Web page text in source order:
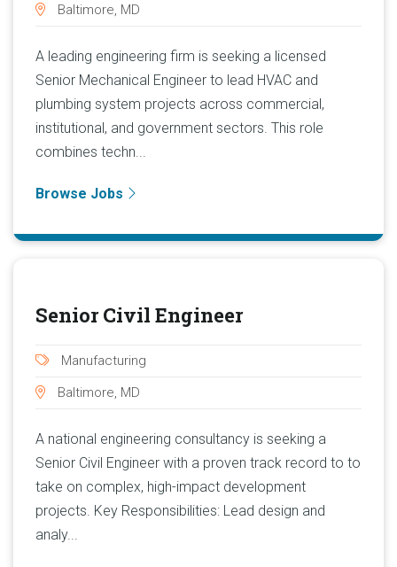
Baltimore, MD
A leading engineering firm is seeking a licensed
Senior Mechanical Engineer to lead HVAC and
plumbing system projects across commercial,
institutional, and government sectors. This role
combines techn...
Browse Jobs
Senior Civil Engineer
Manufacturing
Baltimore, MD
A national engineering consultancy is seeking a
Senior Civil Engineer with a proven track record to to
take on complex, high-impact development
projects. Key Responsibilities: Lead design and
analy...